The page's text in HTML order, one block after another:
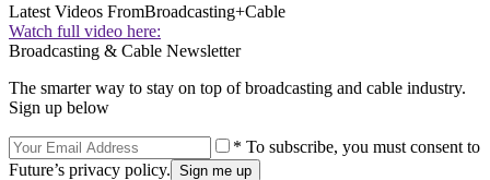
Latest Videos FromBroadcasting+Cable
Watch full video here:
Broadcasting & Cable Newsletter
The smarter way to stay on top of broadcasting and cable industry.
Sign up below
* To subscribe, you must consent to
Future’s privacy policy.